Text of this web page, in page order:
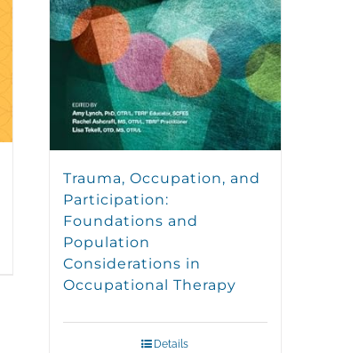
Trauma, Occupation, and
Participation:
Foundations and
Population
Considerations in
Occupational Therapy
Details